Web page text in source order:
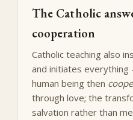
The Catholic
cooperation
Catholic teaching also
and initiates
human being then
through love; the
salvation rather than